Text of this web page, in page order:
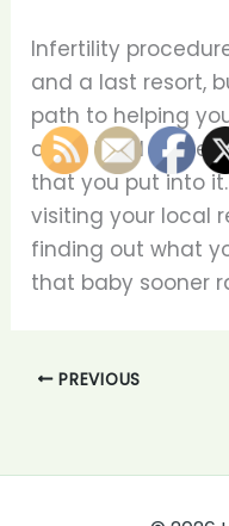
Infertility
and a last resort,
path to helping
of joy it will prove
that you put into
visiting your local
finding out what
that baby sooner
PREVIOUS